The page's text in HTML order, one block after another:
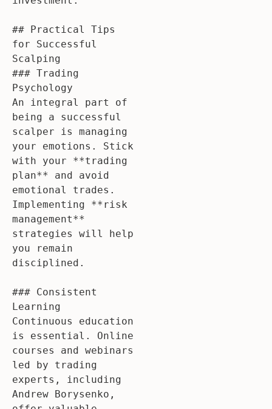
## Practical Tips
for Successful
Scalping
### Trading
Psychology
An integral part of
being a successful
scalper is managing
your emotions. Stick
with your **trading
plan** and avoid
emotional trades.
Implementing **risk
management**
strategies will help
you remain
disciplined.
### Consistent
Learning
Continuous education
is essential. Online
courses and webinars
led by trading
experts, including
Andrew Borysenko,